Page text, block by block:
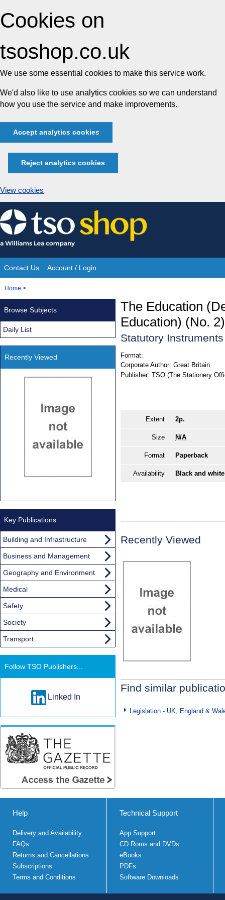
Cookies on
tsoshop.co.uk
We use some essential cookies to make this service work.
We'd also like to use analytics cookies so we can understand
how you use the service and make improvements.
Accept analytics cookies
Reject analytics cookies
View cookies
Skip
to
content
Site
Navigation
Contact Us Account / Login
You
Home >
The Education
Education) (No.
Statutory
Format:
Corporate Author: Great Britain
Publisher: TSO (The Stationery
Extent 2p.
Size N/A
Format Paperback
Availability Black and
Recently Viewed
Find similar
Legislation - UK, England &
Browse Subjects
Daily List
Recently Viewed
Key Publications
Building and Infrastructure
Business and Management
Geography and Environment
Medical
Safety
Society
Transport
Follow TSO Publishers...
Linked In
Help
Delivery and Availability
FAQs
Returns and Cancellations
Subscriptions
Terms and Conditions
Technical Support
App Support
CD Roms and DVDs
eBooks
PDFs
Software Downloads